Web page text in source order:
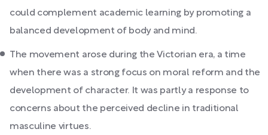
could complement academic learning by promoting a
balanced development of body and mind.
The movement arose during the Victorian era, a time
when there was a strong focus on moral reform and the
development of character. It was partly a response to
concerns about the perceived decline in traditional
masculine virtues.